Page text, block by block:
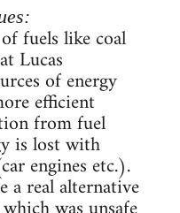
fuels like coal
Lucas
of energy
efficient
from fuel
is lost with
engines etc.).
real alternative